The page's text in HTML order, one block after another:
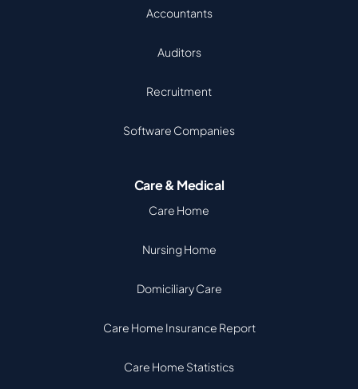
Accountants
Auditors
Recruitment
Software Companies
Care & Medical
Care Home
Nursing Home
Domiciliary Care
Care Home Insurance Report
Care Home Statistics